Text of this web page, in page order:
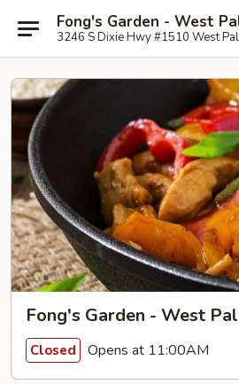
Fong's Garden - West
3246 S Dixie Hwy #1510 West
Fong's Garden - West
Closed Opens at 11:00AM